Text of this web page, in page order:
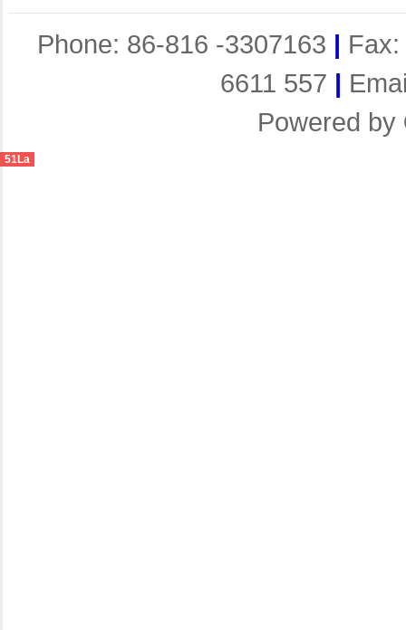
Phone: 86-816 -3307163 |
6611 557 |
Powered by
51La